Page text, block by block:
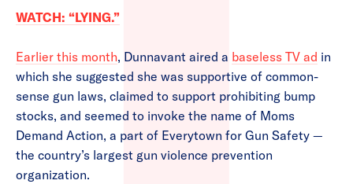
WATCH: “LYING.”
Earlier this month, Dunnavant aired a baseless TV ad in
which she suggested she was supportive of common-
sense gun laws, claimed to support prohibiting bump
stocks, and seemed to invoke the name of Moms
Demand Action, a part of Everytown for Gun Safety —
the country’s largest gun violence prevention
organization.